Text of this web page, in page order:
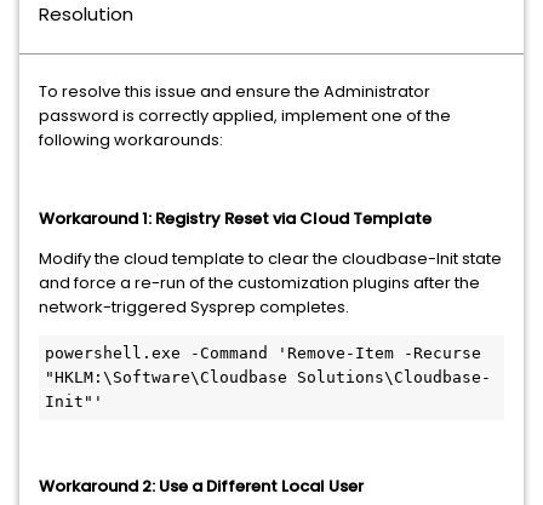
Resolution
To resolve this issue and ensure the Administrator
password is correctly applied, implement one of the
following workarounds:
Workaround 1: Registry Reset via Cloud Template
Modify the cloud template to clear the cloudbase-Init state
and force a re-run of the customization plugins after the
network-triggered Sysprep completes.
powershell.exe -Command 'Remove-Item -Recurse
"HKLM:\Software\Cloudbase Solutions\Cloudbase-
Init"'
Workaround 2: Use a Different Local User